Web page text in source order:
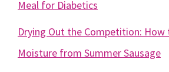
Meal for Diabetics
Drying Out the Competition: How
Moisture from Summer Sausage